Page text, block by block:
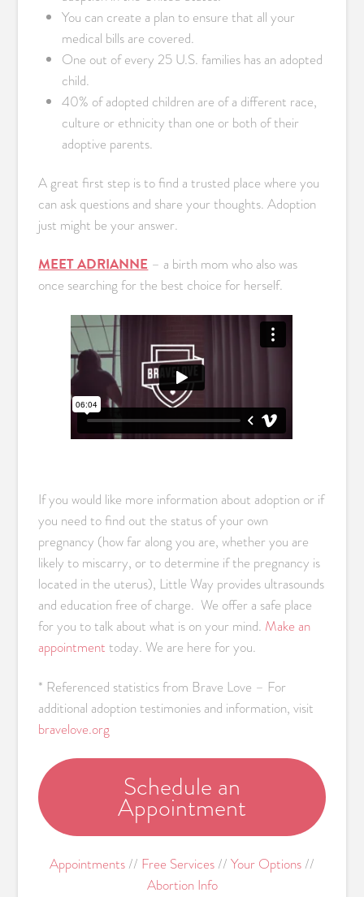
You can create a plan to ensure that all your
medical bills are covered.
One out of every 25 U.S. families has an adopted
child.
40% of adopted children are of a different race,
culture or ethnicity than one or both of their
adoptive parents.
A great first step is to find a trusted place where you
can ask questions and share your thoughts. Adoption
just might be your answer.
MEET ADRIANNE– a birth mom who also was
once searching for the best choice for herself.
If you would like more information about adoption or if
you need to find out the status of your own
pregnancy (how far along you are, whether you are
likely to miscarry, or to determine if the pregnancy is
located in the uterus), Little Way provides ultrasounds
and education free of charge. We offer a safe place
for you to talk about what is on your mind. Make an
appointment today. We are here for you.
* Referenced statistics from Brave Love – For
additional adoption testimonies and information, visit
bravelove.org
Schedule an
Appointment
Appointments // Free Services // Your Options //
Abortion Info